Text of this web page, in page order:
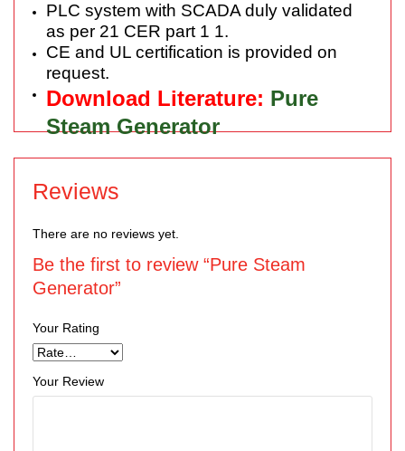
PLC system with SCADA duly validated
as per 21 CER part 1 1.
CE and UL certification is provided on
request.
Download Literature: Pure
Steam Generator
Reviews
There are no reviews yet.
Be the first to review “Pure Steam
Generator”
Your Rating
Your Review